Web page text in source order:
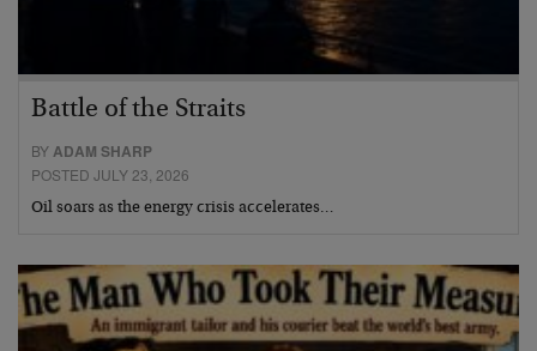
Battle of the Straits
BYADAM SHARP
POSTED JULY 23, 2026
Oil soars as the energy crisis accelerates…